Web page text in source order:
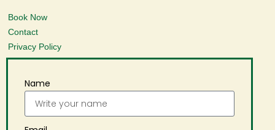
Book Now
Contact
Privacy Policy
Name